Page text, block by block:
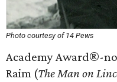
Photo courtesy of 14 Pews
Academy Award®-
Raim (The Man on